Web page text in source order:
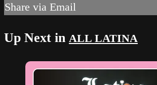
Share via Email
Up Next in ALL LATINA